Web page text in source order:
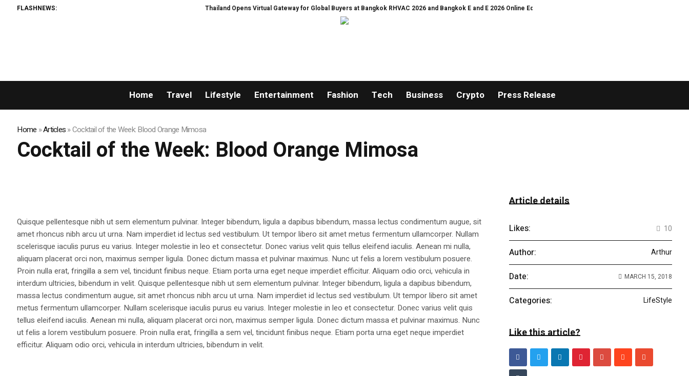
FLASHNEWS: Thailand Opens Virtual Gateway for Global Buyers at Bangkok RHVAC 2026 and Bangkok E and E 2026 Online Edition
Home Travel Lifestyle Entertainment Fashion Tech Business Crypto Press Release
Home »Articles»Cocktail of the Week: Blood Orange Mimosa
Cocktail of the Week: Blood Orange Mimosa
Quisque pellentesque nibh ut sem elementum pulvinar. Integer bibendum, ligula a dapibus bibendum, massa lectus condimentum augue, sit
amet rhoncus nibh arcu ut urna. Nam imperdiet id lectus sed vestibulum. Ut tempor libero sit amet metus fermentum ullamcorper. Nullam
scelerisque iaculis purus eu varius. Integer molestie in leo et consectetur. Donec varius velit quis tellus eleifend iaculis. Aenean mi nulla,
aliquam placerat orci non, maximus semper ligula. Donec dictum massa et pulvinar maximus. Nunc ut felis a lorem vestibulum posuere.
Proin nulla erat, fringilla a sem vel, tincidunt finibus neque. Etiam porta urna eget neque imperdiet efficitur. Aliquam odio orci, vehicula in
interdum ultricies, bibendum in velit. Quisque pellentesque nibh ut sem elementum pulvinar. Integer bibendum, ligula a dapibus bibendum,
massa lectus condimentum augue, sit amet rhoncus nibh arcu ut urna. Nam imperdiet id lectus sed vestibulum. Ut tempor libero sit amet
metus fermentum ullamcorper. Nullam scelerisque iaculis purus eu varius. Integer molestie in leo et consectetur. Donec varius velit quis
tellus eleifend iaculis. Aenean mi nulla, aliquam placerat orci non, maximus semper ligula. Donec dictum massa et pulvinar maximus. Nunc
ut felis a lorem vestibulum posuere. Proin nulla erat, fringilla a sem vel, tincidunt finibus neque. Etiam porta urna eget neque imperdiet
efficitur. Aliquam odio orci, vehicula in interdum ultricies, bibendum in velit.
Article details
Likes: 10
Author: Arthur
Date: MARCH 15, 2018
Categories: LifeStyle
Like this article?